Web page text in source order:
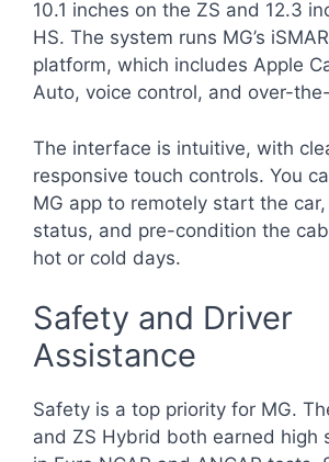
10.1 inches on the ZS and 12.3
HS. The system runs MG’s
platform, which includes Apple
Auto, voice control, and over-
The interface is intuitive, with
responsive touch controls. You
MG app to remotely start the
status, and pre-condition the
hot or cold days.
Safety and Driver
Assistance
Safety is a top priority for MG.
and ZS Hybrid both earned high